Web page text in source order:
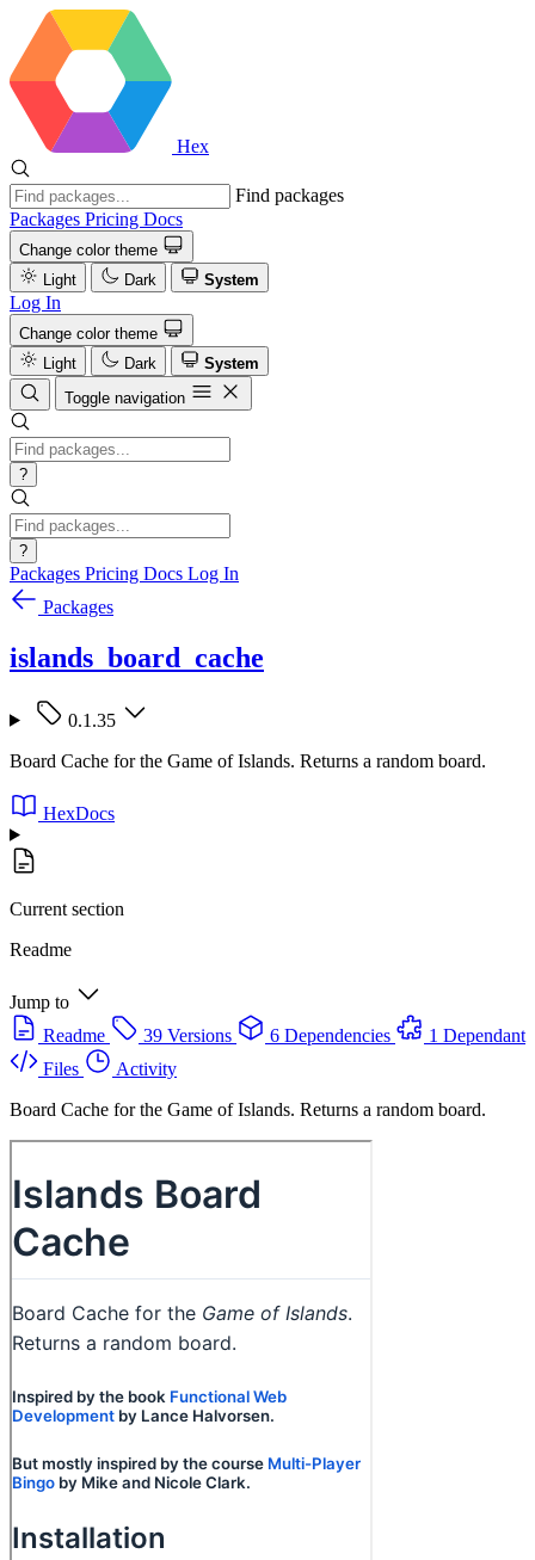
Hex
Find packages
Packages Pricing Docs
Change color theme
Light
Dark System
Log In
Change color theme
Light
Dark
System
Toggle navigation
?
?
Packages Pricing Docs Log In
Packages
islands_board_cache
0.1.35
Board Cache for the Game of Islands. Returns a random board.
HexDocs
Current section
Readme
Jump to
Readme
39 Versions 6 Dependencies
1 Dependant
Files
Activity
Board Cache for the Game of Islands. Returns a random board.